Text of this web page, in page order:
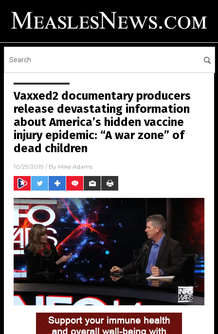
Vaxxed2 documentary producers
release devastating information
about America’s hidden vaccine
injury epidemic: “A war zone” of
dead children
10/29/2019 / By Mike Adams